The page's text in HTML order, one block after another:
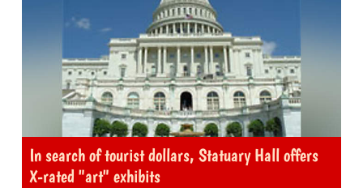
In search of tourist dollars, Statuary Hall offers
X-rated "art" exhibits